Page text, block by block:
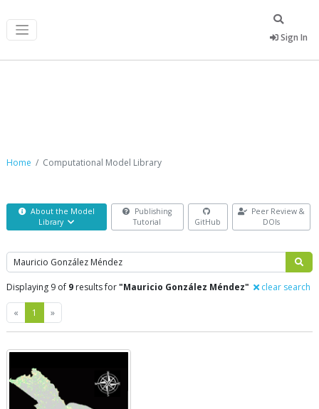
Sign In
Home Computational Model Library
About the Model
Library
Publishing
Tutorial
GitHub
Peer Review &
DOIs
Search
Displaying 9 of 9 results for"Mauricio González Méndez" clear search
« Previous
1 »Next